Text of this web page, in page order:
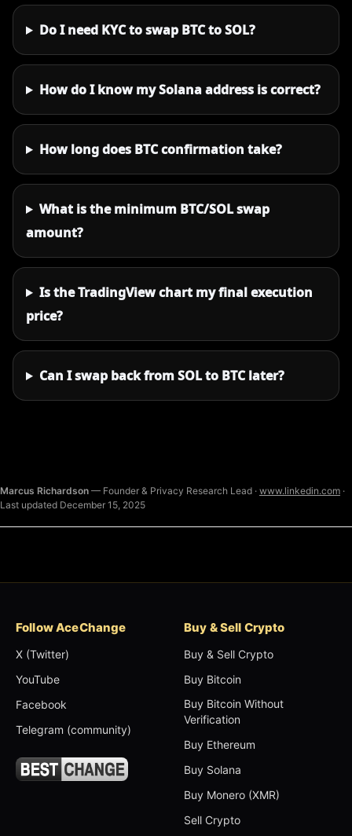
Do I need KYC to swap BTC to SOL?
How do I know my Solana address is correct?
How long does BTC confirmation take?
What is the minimum BTC/SOL swap
amount?
Is the TradingView chart my final execution
price?
Can I swap back from SOL to BTC later?
Marcus Richardson — Founder & Privacy Research Lead · www.linkedin.com ·
Last updated December 15, 2025
Follow AceChange
X (Twitter)
YouTube
Facebook
Telegram (community)
Buy & Sell Crypto
Buy & Sell Crypto
Buy Bitcoin
Buy Bitcoin Without
Verification
Buy Ethereum
Buy Solana
Buy Monero (XMR)
Sell Crypto